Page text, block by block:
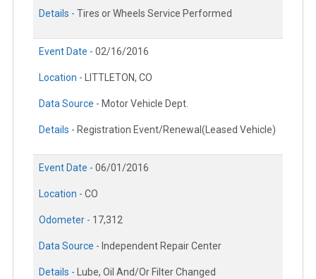
Details - Tires or Wheels Service Performed
Event Date - 02/16/2016
Location - LITTLETON, CO
Data Source - Motor Vehicle Dept.
Details - Registration Event/Renewal(Leased Vehicle)
Event Date - 06/01/2016
Location - CO
Odometer - 17,312
Data Source - Independent Repair Center
Details - Lube, Oil And/Or Filter Changed